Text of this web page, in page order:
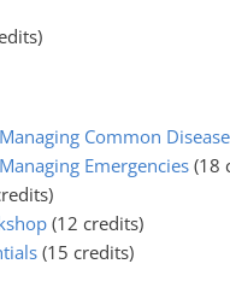
Common
Emergencies (18
(12 credits)
(15 credits)